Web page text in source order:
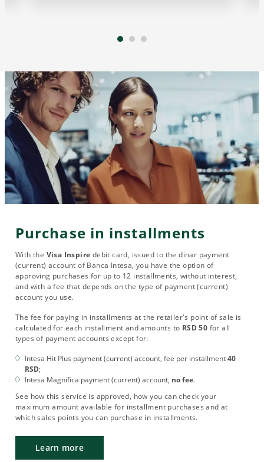
Purchase in installments
With the Visa Inspire debit card, issued to the dinar payment
(current) account of Banca Intesa, you have the option of
approving purchases for up to 12 installments, without interest,
and with a fee that depends on the type of payment (current)
account you use.
The fee for paying in installments at the retailer's point of sale is
calculated for each installment and amounts to RSD 50 for all
types of payment accounts except for:
Intesa Hit Plus payment (current) account, fee per installment40
RSD;
Intesa Magnifica payment (current) account, no fee.
See how this service is approved, how you can check your
maximum amount available for installment purchases and at
which sales points you can purchase in installments.
Learn more